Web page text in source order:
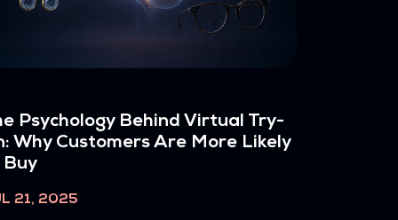
Psychology Behind Virtual Try-
Why Customers Are More Likely
21, 2025